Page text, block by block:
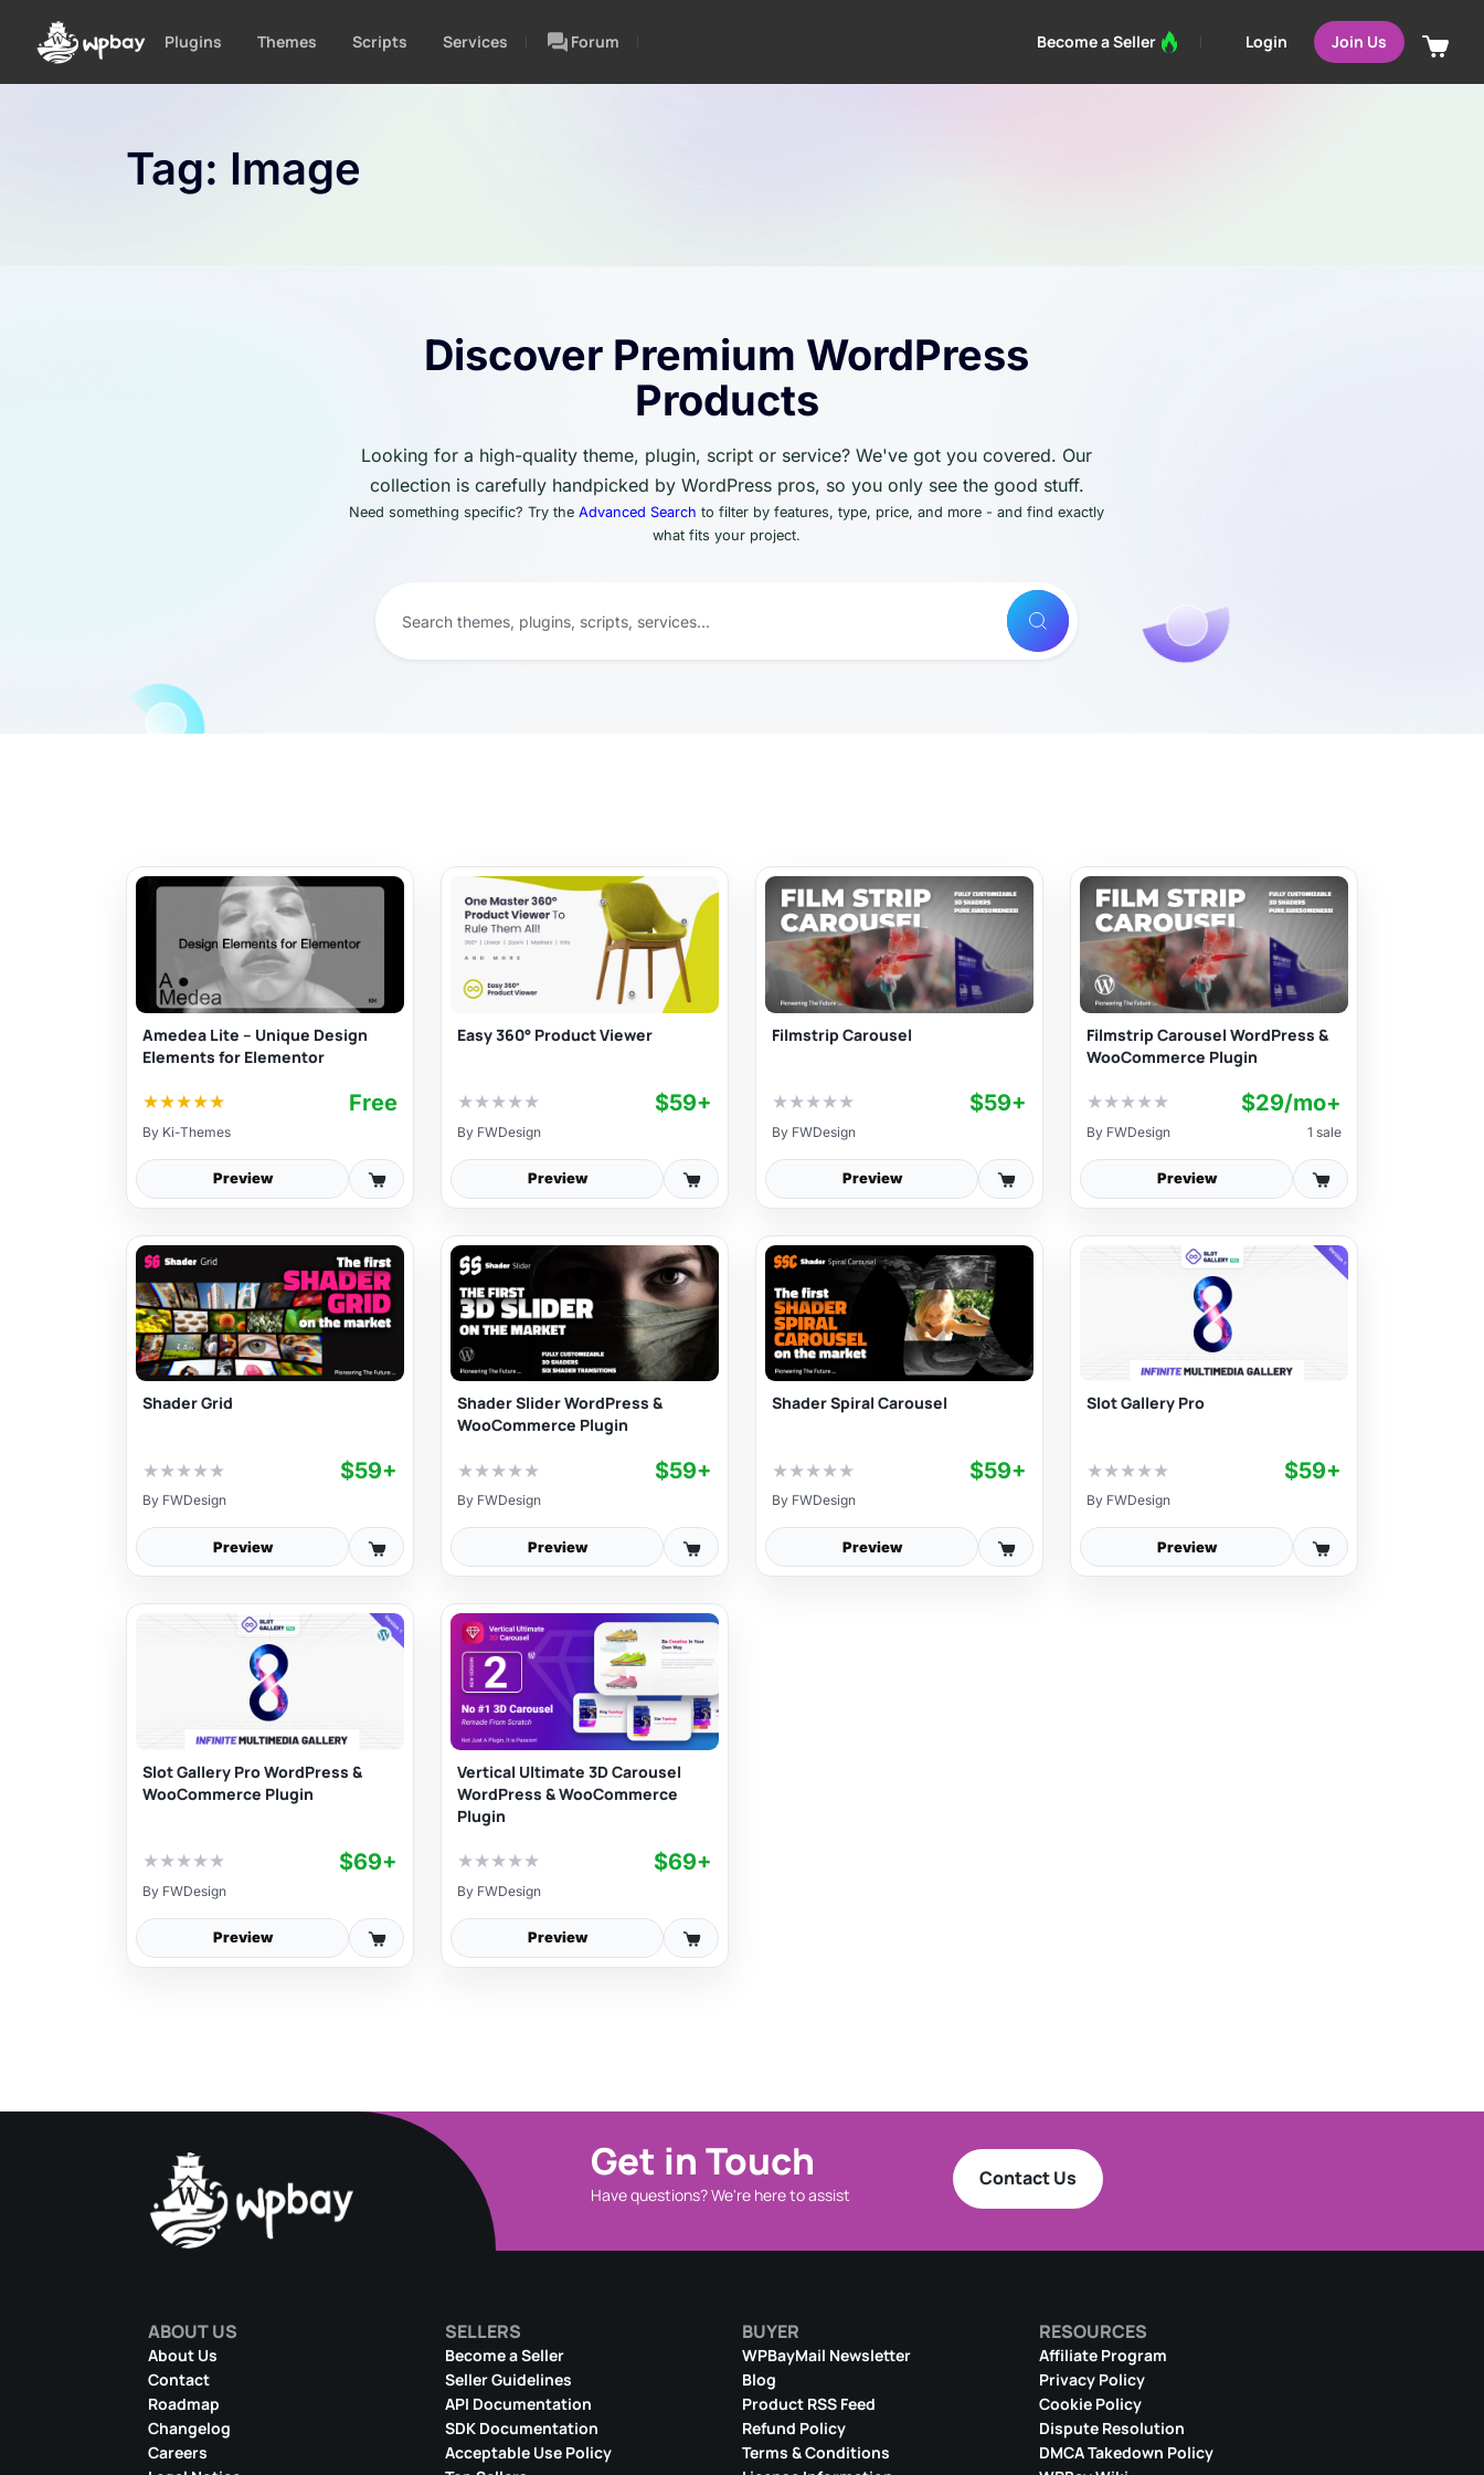
Plugins Themes Scripts Services Forum Become a Seller Login Join Us
Tag: Image
Discover Premium WordPress
Products
Looking for a high-quality theme, plugin, script or service? We've got you covered. Our
collection is carefully handpicked by WordPress pros, so you only see the good stuff.
Need something specific? Try the Advanced Search to filter by features, type, price, and more - and find exactly
what fits your project.
Amedea Lite – Unique Design
Elements for Elementor
★★★★★ Free
By Ki-Themes
Preview
Easy 360° Product Viewer
★★★★★ $59+
By FWDesign
Preview
Filmstrip Carousel
★★★★★ $59+
By FWDesign
Preview
Filmstrip Carousel WordPress &
WooCommerce Plugin
★★★★★ $29/mo+
By FWDesign 1 sale
Preview
Shader Grid
★★★★★ $59+
By FWDesign
Preview
Shader Slider WordPress &
WooCommerce Plugin
★★★★★ $59+
By FWDesign
Preview
Shader Spiral Carousel
★★★★★ $59+
By FWDesign
Preview
Slot Gallery Pro
★★★★★ $59+
By FWDesign
Preview
Slot Gallery Pro WordPress &
WooCommerce Plugin
★★★★★ $69+
By FWDesign
Preview
Vertical Ultimate 3D Carousel
WordPress & WooCommerce
Plugin
★★★★★ $69+
By FWDesign
Preview
Get in Touch
Have questions? We're here to assist
Contact Us
ABOUT US
About Us
Contact
Roadmap
Changelog
Careers
SELLERS
Become a Seller
Seller Guidelines
API Documentation
SDK Documentation
Acceptable Use Policy
BUYER
WPBayMail Newsletter
Blog
Product RSS Feed
Refund Policy
Terms & Conditions
RESOURCES
Affiliate Program
Privacy Policy
Cookie Policy
Dispute Resolution
DMCA Takedown Policy